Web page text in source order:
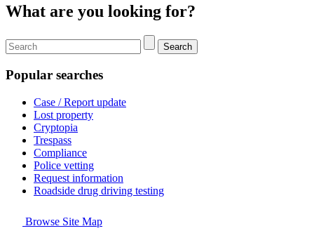
What are you looking for?
Search
Popular searches
Case / Report update
Lost property
Cryptopia
Trespass
Compliance
Police vetting
Request information
Roadside drug driving testing
Browse Site Map